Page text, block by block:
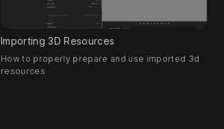
Importing 3D Resources
How to properly prepare and use imported 3d
resources